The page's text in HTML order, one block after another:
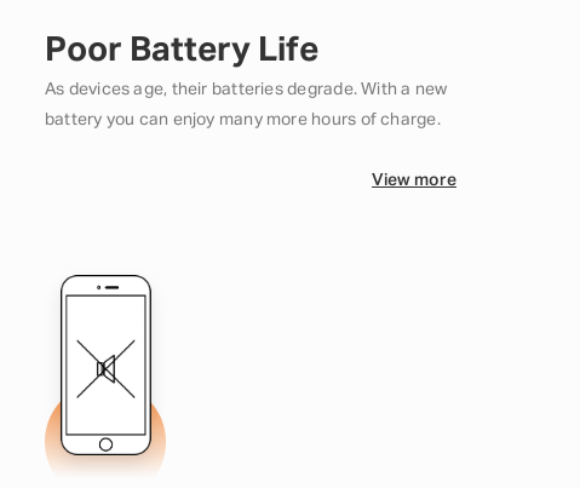
Poor Battery Life
As devices age, their batteries degrade. With a new
battery you can enjoy many more hours of charge.
View more